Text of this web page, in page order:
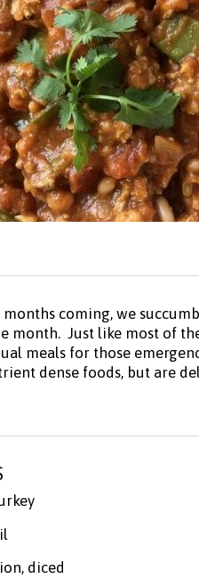
coming, we
month. Just like most of
meals for those
dense foods, but are
diced